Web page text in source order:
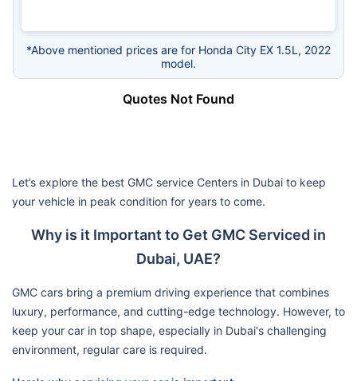
*Above mentioned prices are for Honda City EX 1.5L, 2022
model.
Quotes Not Found
Let’s explore the best GMC service Centers in Dubai to keep
your vehicle in peak condition for years to come.
Why is it Important to Get GMC Serviced in
Dubai, UAE?
GMC cars bring a premium driving experience that combines
luxury, performance, and cutting-edge technology. However, to
keep your car in top shape, especially in Dubai's challenging
environment, regular care is required.